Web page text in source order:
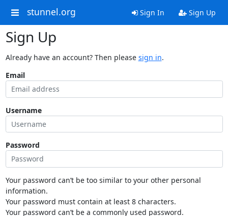
stunnel.org Sign In Sign Up
Sign Up
Already have an account? Then please sign in.
Email
Username
Password
Your password can’t be too similar to your other personal
information.
Your password must contain at least 8 characters.
Your password can’t be a commonly used password.